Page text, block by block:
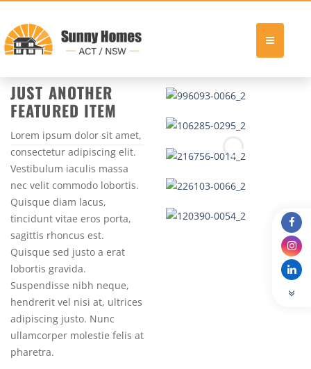
to
content
JUST ANOTHER
FEATURED ITEM
Lorem ipsum dolor sit amet,
consectetur adipiscing elit.
Vestibulum iaculis massa
nec velit commodo lobortis.
Quisque diam lacus,
tincidunt vitae eros porta,
sagittis rhoncus est.
Quisque sed justo a erat
lobortis gravida.
Suspendisse nibh neque,
hendrerit vel nisi at, ultrices
adipiscing justo. Nunc
ullamcorper molestie felis at
pharetra.